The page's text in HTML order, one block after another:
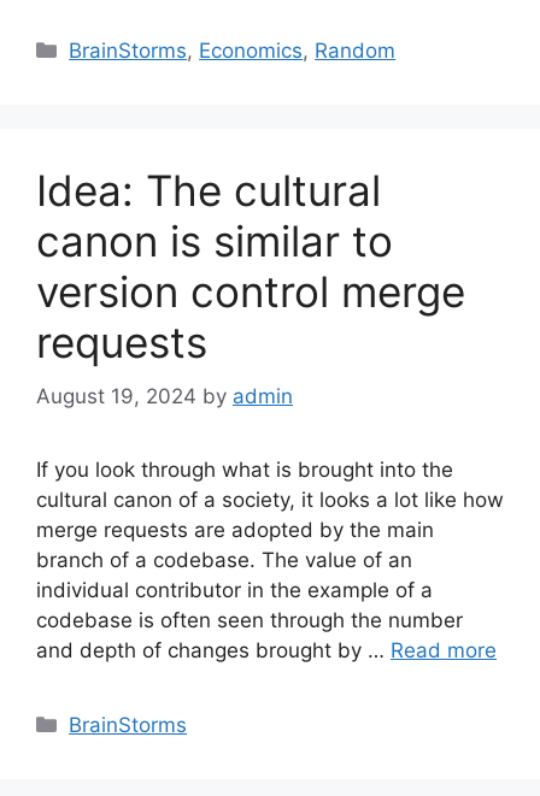
Categories
BrainStorms, Economics, Random
Idea: The cultural
canon is similar to
version control merge
requests
August 19, 2024 by admin
If you look through what is brought into the
cultural canon of a society, it looks a lot like how
merge requests are adopted by the main
branch of a codebase. The value of an
individual contributor in the example of a
codebase is often seen through the number
and depth of changes brought by … Read more
Categories
BrainStorms